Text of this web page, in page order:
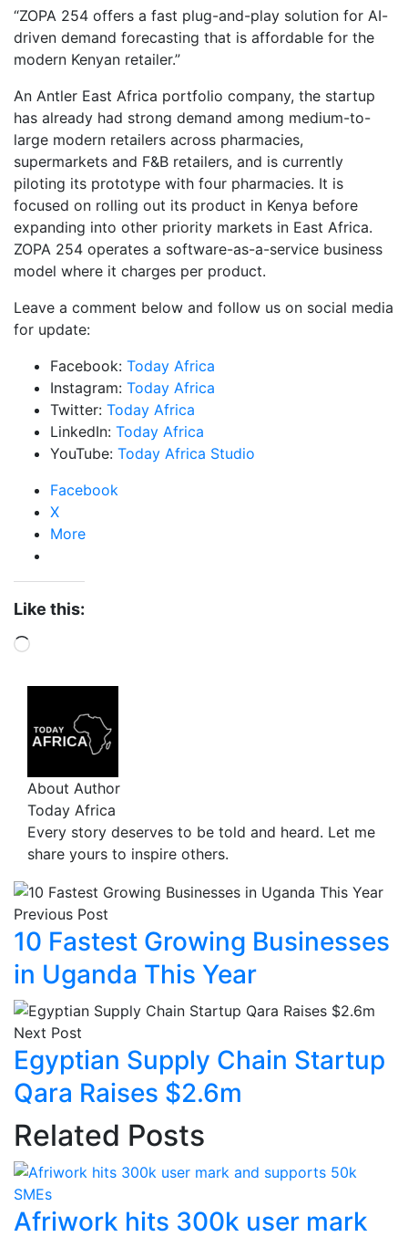
“ZOPA 254 offers a fast plug-and-play solution for AI-
driven demand forecasting that is affordable for the
modern Kenyan retailer.”
An Antler East Africa portfolio company, the startup
has already had strong demand among medium-to-
large modern retailers across pharmacies,
supermarkets and F&B retailers, and is currently
piloting its prototype with four pharmacies. It is
focused on rolling out its product in Kenya before
expanding into other priority markets in East Africa.
ZOPA 254 operates a software-as-a-service business
model where it charges per product.
Leave a comment below and follow us on social media
for update:
Facebook: Today Africa
Instagram: Today Africa
Twitter: Today Africa
LinkedIn: Today Africa
YouTube: Today Africa Studio
Facebook
X
More
Like this:
About Author
Today Africa
Every story deserves to be told and heard. Let me
share yours to inspire others.
Previous Post
10 Fastest Growing Businesses
in Uganda This Year
Next Post
Egyptian Supply Chain Startup
Qara Raises $2.6m
Related Posts
Afriwork hits 300k user mark